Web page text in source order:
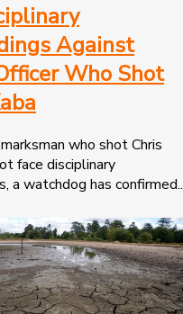
Against
Who Shot
who shot Chris
face disciplinary
a watchdog has confirmed..